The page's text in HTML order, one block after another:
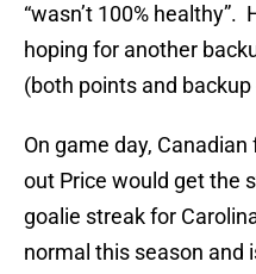
“wasn’t 100%
hoping for another
(both points and
On game day,
out Price would get the
goalie streak for
normal this season and